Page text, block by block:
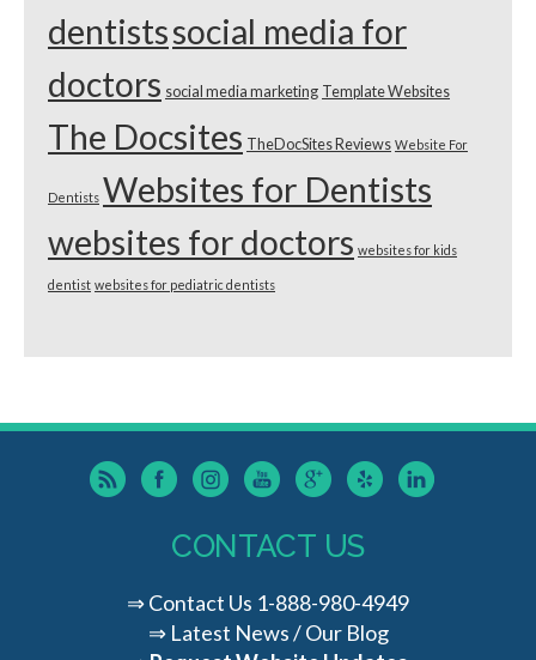
dentistssocial media for
doctors social media marketing Template Websites
The Docsites TheDocSites Reviews Website For
Dentists Websites for Dentists
websites for doctors websites for kids
dentist websites for pediatric dentists
CONTACT US
⇒Contact Us 1-888-980-4949
⇒ Latest News / Our Blog